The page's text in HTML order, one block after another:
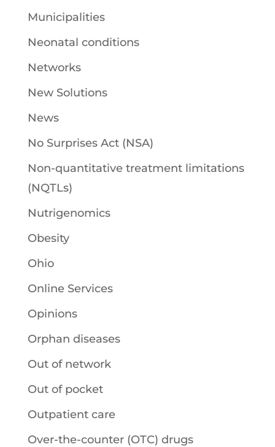
Municipalities
Neonatal conditions
Networks
New Solutions
News
No Surprises Act (NSA)
Non-quantitative treatment limitations
(NQTLs)
Nutrigenomics
Obesity
Ohio
Online Services
Opinions
Orphan diseases
Out of network
Out of pocket
Outpatient care
Over-the-counter (OTC) drugs